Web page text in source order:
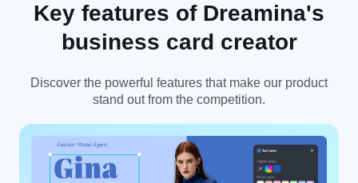
Key features of Dreamina's
business card creator
Discover the powerful features that make our product
stand out from the competition.